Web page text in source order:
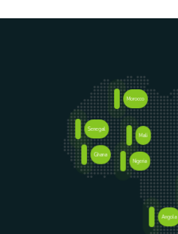
Nigeria
Mali
Morocco
Angola
Senegal
Ghana